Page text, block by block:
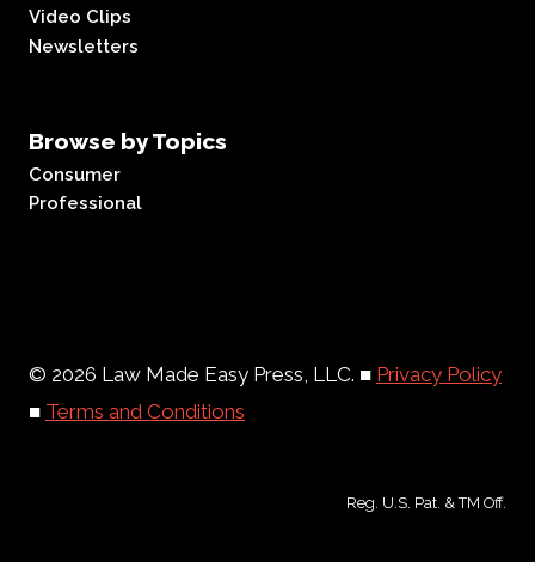
Video Clips
Newsletters
Browse by Topics
Consumer
Professional
© 2026 Law Made Easy Press, LLC. ■ Privacy Policy
■ Terms and Conditions
Reg. U.S. Pat. & TM Off.